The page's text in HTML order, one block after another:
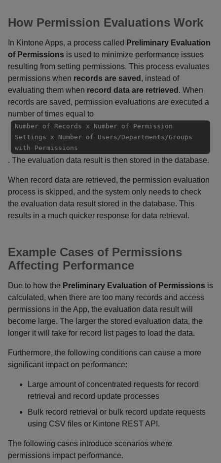
How Permission Evaluations Work
In Kintone Apps, a process called Preliminary Evaluation
of Permissions is used to minimize performance issues
resulting from setting permissions. This process evaluates
permissions when records are saved , instead of
evaluating them when record data are retrieved . When
records are saved, permission evaluations are executed a
number of times equal to
Number of Records x Number of Permission
Settings x Number of Users/Departments/Groups
with Permissions
. The evaluation data result is then stored in the database.
When record data are retrieved, the permission evaluation
process is skipped, and the system only needs to check
the evaluation data result stored in the database. This
results in a much quicker response for data retrieval.
Example Cases of Permissions
Affecting Performance
Due to how the Preliminary Evaluation of Permissions is
calculated, when there are too many records and access
permissions in the App, the evaluation data result will
become large. The larger the stored evaluation data, the
longer it will take for record list pages to load the data.
Furthermore, the following conditions can cause a more
significant impact on performance:
Large amount of concentrated requests for record
retrieval and record update processes
Bulk record retrieval or bulk record update requests
using CSV files or Kintone REST API.
The following cases introduce scenarios where
permissions impact performance.